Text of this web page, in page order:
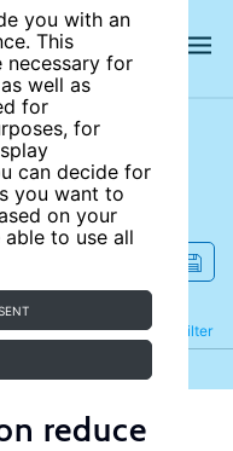
you with an
This
necessary for
well as
for
for
can decide for
you want to
on your
to use all
Filter
Refine
reduce